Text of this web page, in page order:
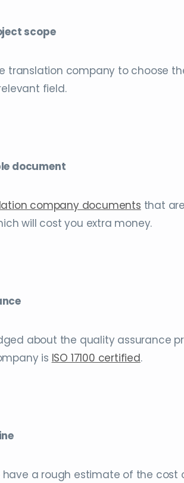
scope
translation company to choose
field.
document
company documents that
will cost you extra money.
about the quality assurance
is ISO 17100 certified.
a rough estimate of the cost